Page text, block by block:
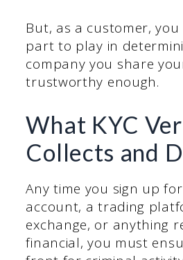
But, as a customer,
part to play in
company you share
trustworthy enough.
What KYC
Collects and
Any time you sign up
account, a trading
exchange, or anything
financial, you must